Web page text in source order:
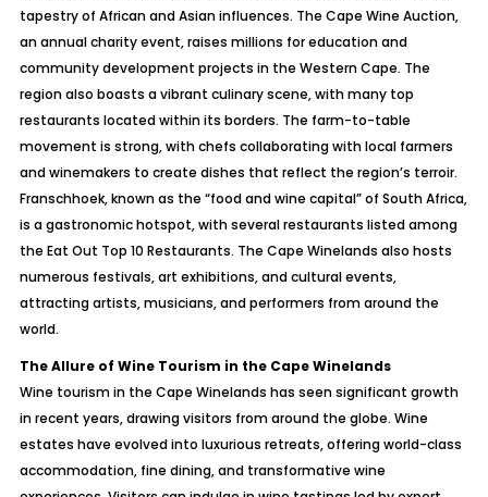
tapestry of African and Asian influences. The Cape Wine Auction,
an annual charity event, raises millions for education and
community development projects in the Western Cape. The
region also boasts a vibrant culinary scene, with many top
restaurants located within its borders. The farm-to-table
movement is strong, with chefs collaborating with local farmers
and winemakers to create dishes that reflect the region’s terroir.
Franschhoek, known as the “food and wine capital” of South Africa,
is a gastronomic hotspot, with several restaurants listed among
the Eat Out Top 10 Restaurants. The Cape Winelands also hosts
numerous festivals, art exhibitions, and cultural events,
attracting artists, musicians, and performers from around the
world.
The Allure of Wine Tourism in the Cape Winelands
Wine tourism in the Cape Winelands has seen significant growth
in recent years, drawing visitors from around the globe. Wine
estates have evolved into luxurious retreats, offering world-class
accommodation, fine dining, and transformative wine